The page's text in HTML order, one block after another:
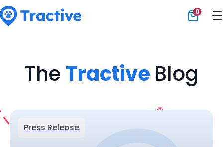
0
The Tractive Blog
Press Release